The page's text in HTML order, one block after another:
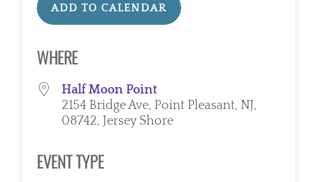
ADD TO CALENDAR
WHERE
Half Moon Point
2154 Bridge Ave, Point Pleasant, NJ,
08742, Jersey Shore
EVENT TYPE